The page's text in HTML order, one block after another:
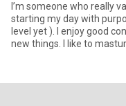
I’m someone who really
starting my day with
level yet ). I enjoy good
new things. I like to